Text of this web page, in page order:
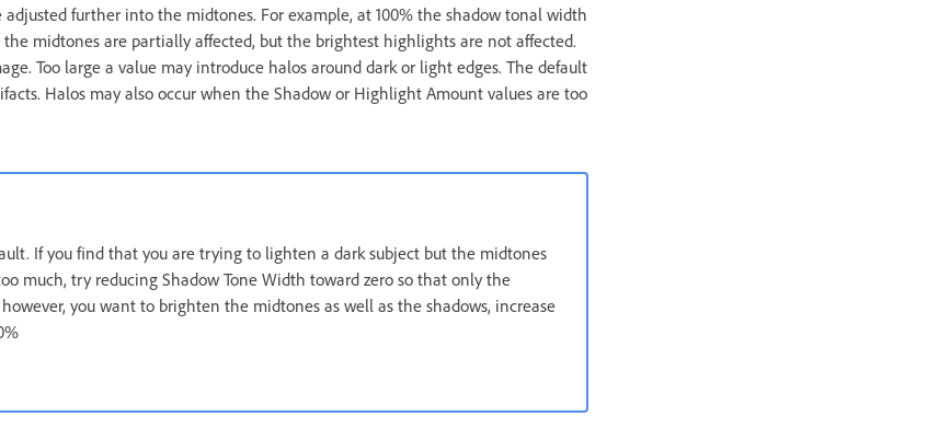
further into the midtones. For example, at 100% the shadow tonal width
midtones are partially affected, but the brightest highlights are not affected.
Too large a value may introduce halos around dark or light edges. The default
Halos may also occur when the Shadow or Highlight Amount values are too
If you find that you are trying to lighten a dark subject but the midtones
much, try reducing Shadow Tone Width toward zero so that only the
you want to brighten the midtones as well as the shadows, increase